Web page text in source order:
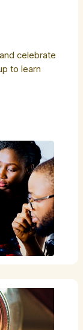
celebrate
to learn